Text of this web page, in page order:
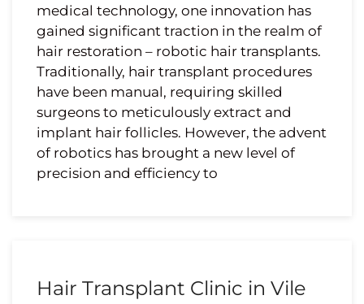
medical technology, one innovation has
gained significant traction in the realm of
hair restoration – robotic hair transplants.
Traditionally, hair transplant procedures
have been manual, requiring skilled
surgeons to meticulously extract and
implant hair follicles. However, the advent
of robotics has brought a new level of
precision and efficiency to
Hair Transplant Clinic in Vile